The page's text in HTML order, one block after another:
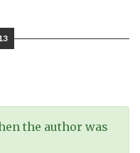
the author was